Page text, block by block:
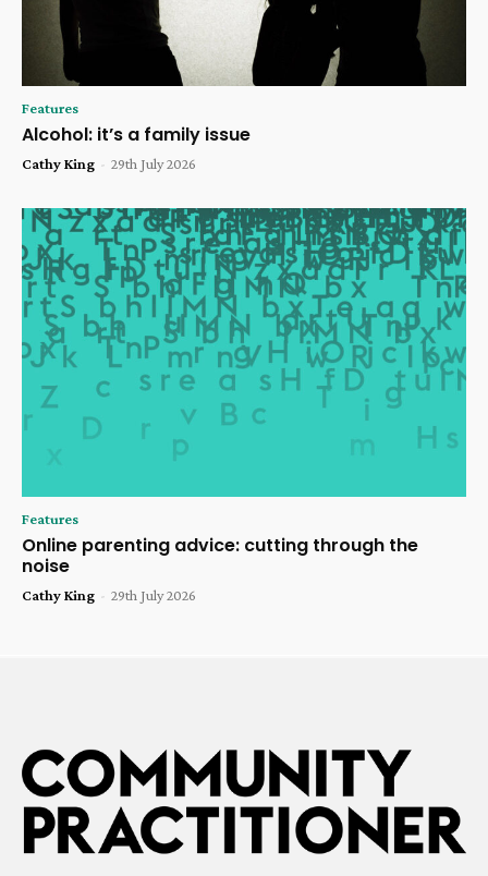
Features
Alcohol: it’s a family issue
Cathy King - 29th July 2026
Features
Online parenting advice: cutting through the
noise
Cathy King - 29th July 2026